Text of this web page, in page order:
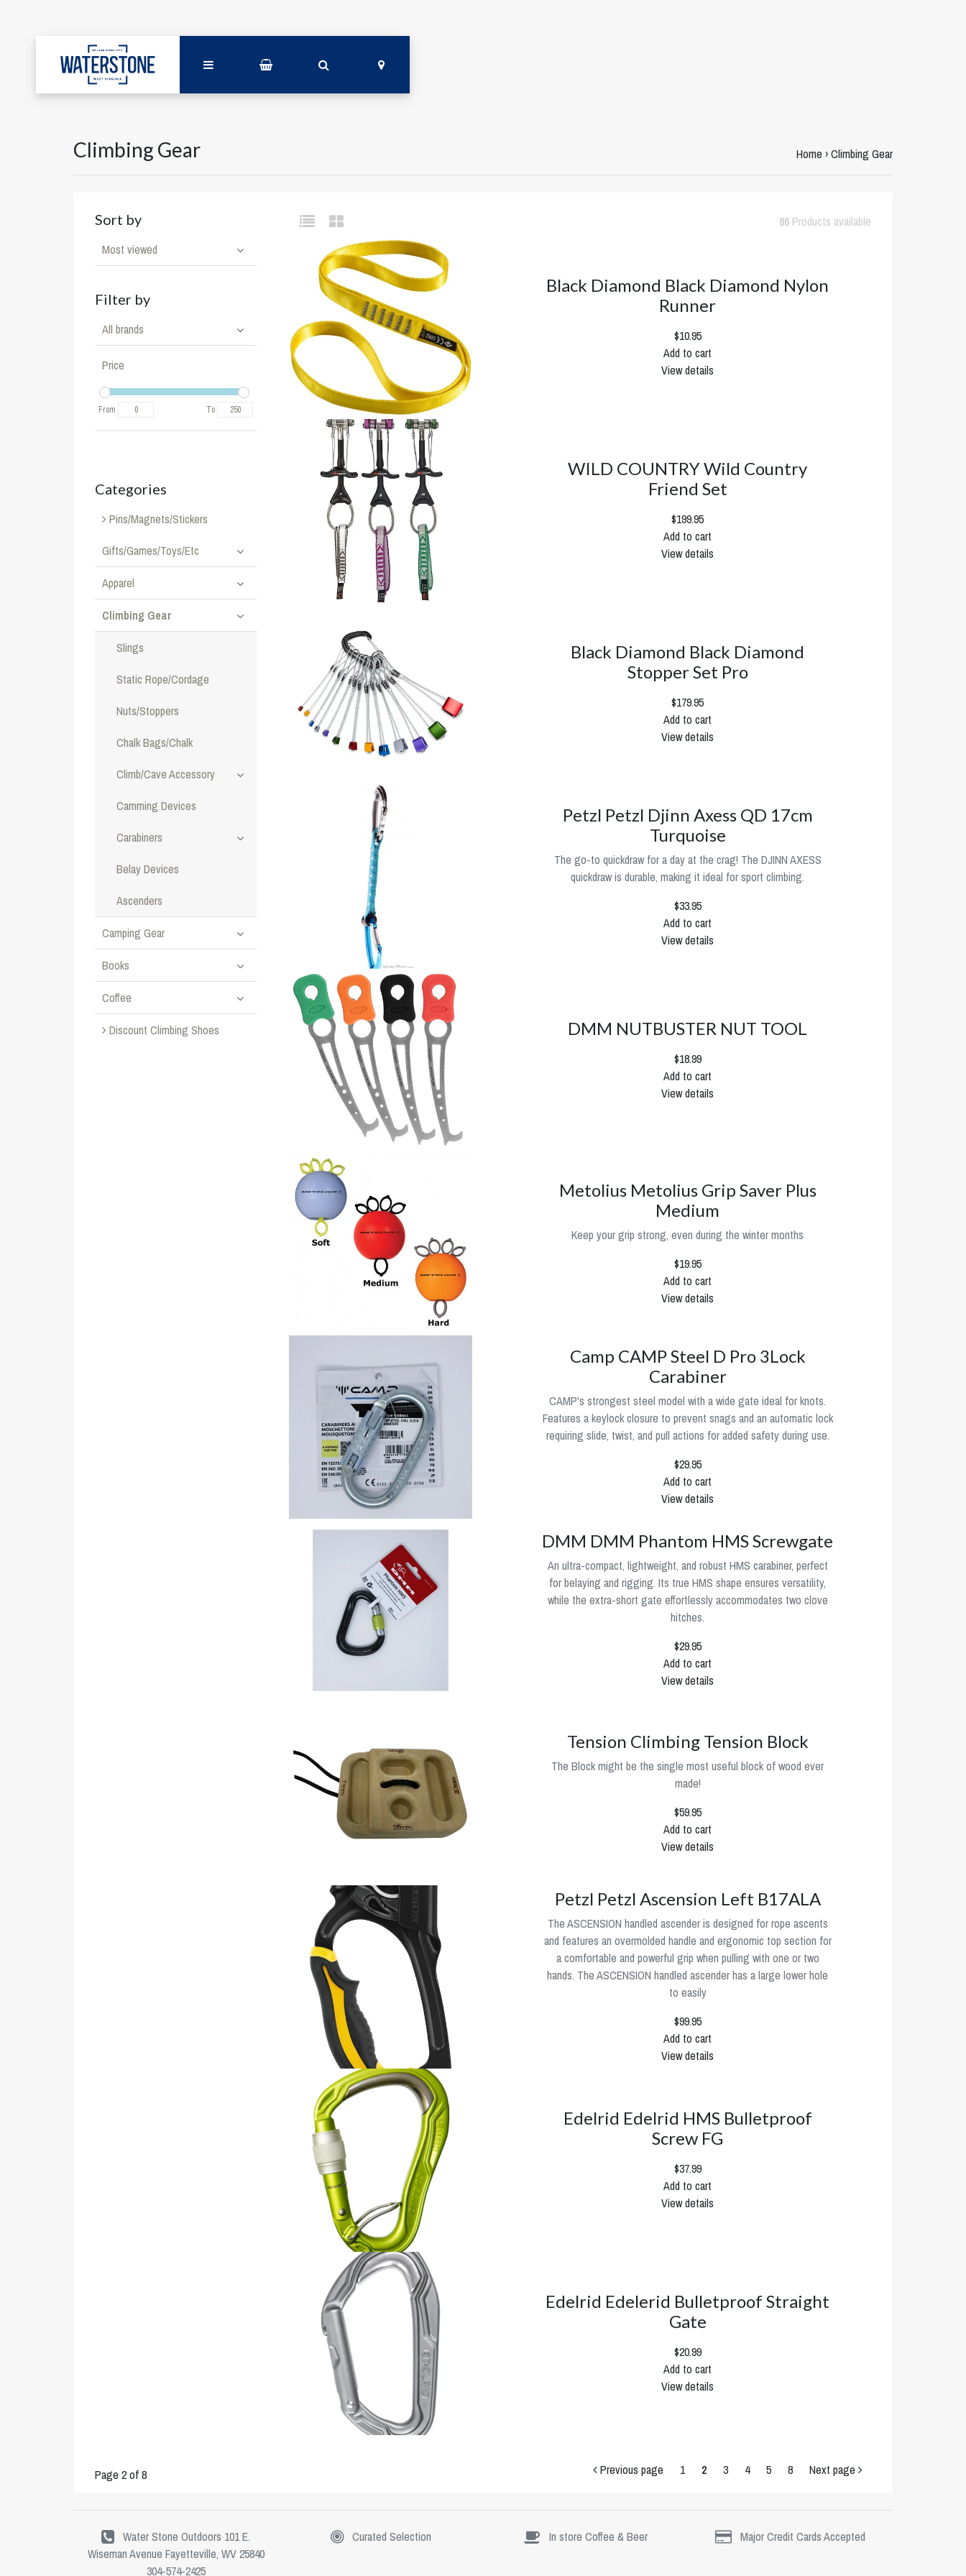
Climbing Gear Home ›Climbing Gear
86 Products available
Sort by
Most viewed
Filter by
All brands
Price
From To
Categories
Pins/Magnets/Stickers
Gifts/Games/Toys/Etc
Apparel
Climbing Gear
Slings
Static Rope/Cordage
Nuts/Stoppers
Chalk Bags/Chalk
Climb/Cave Accessory
Camming Devices
Carabiners
Belay Devices
Ascenders
Camping Gear
Books
Coffee
Discount Climbing Shoes
Black Diamond Black Diamond Nylon
Runner
$10.95
Add to cart
View details
WILD COUNTRY Wild Country
Friend Set
$199.95
Add to cart
View details
Black Diamond Black Diamond
Stopper Set Pro
$179.95
Add to cart
View details
Petzl Petzl Djinn Axess QD 17cm
Turquoise
The go-to quickdraw for a day at the crag! The DJINN AXESS
quickdraw is durable, making it ideal for sport climbing.
$33.95
Add to cart
View details
DMM NUTBUSTER NUT TOOL
$18.99
Add to cart
View details
Metolius Metolius Grip Saver Plus
Medium
Keep your grip strong, even during the winter months
$19.95
Add to cart
View details
Camp CAMP Steel D Pro 3Lock
Carabiner
CAMP's strongest steel model with a wide gate ideal for knots.
Features a keylock closure to prevent snags and an automatic lock
requiring slide, twist, and pull actions for added safety during use.
$29.95
Add to cart
View details
DMM DMM Phantom HMS Screwgate
An ultra-compact, lightweight, and robust HMS carabiner, perfect
for belaying and rigging. Its true HMS shape ensures versatility,
while the extra-short gate effortlessly accommodates two clove
hitches.
$29.95
Add to cart
View details
Tension Climbing Tension Block
The Block might be the single most useful block of wood ever
made!
$59.95
Add to cart
View details
Petzl Petzl Ascension Left B17ALA
The ASCENSION handled ascender is designed for rope ascents
and features an overmolded handle and ergonomic top section for
a comfortable and powerful grip when pulling with one or two
hands. The ASCENSION handled ascender has a large lower hole
to easily
$99.95
Add to cart
View details
Edelrid Edelrid HMS Bulletproof
Screw FG
$37.99
Add to cart
View details
Edelrid Edelerid Bulletproof Straight
Gate
$20.99
Add to cart
View details
Page 2 of 8 Previous page 1 2 3 4 5 8 Next page
Water Stone Outdoors 101 E.
Wiseman Avenue Fayetteville, WV 25840
304-574-2425
Curated Selection In store Coffee & Beer Major Credit Cards Accepted